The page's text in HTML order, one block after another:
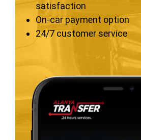
satisfaction
On-car payment option
24/7 customer service